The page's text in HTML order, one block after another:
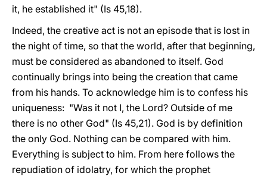
it, he established it" (Is 45,18).
Indeed, the creative act is not an episode that is lost in
the night of time, so that the world, after that beginning,
must be considered as abandoned to itself. God
continually brings into being the creation that came
from his hands. To acknowledge him is to confess his
uniqueness: "Was it not I, the Lord? Outside of me
there is no other God" (Is 45,21). God is by definition
the only God. Nothing can be compared with him.
Everything is subject to him. From here follows the
repudiation of idolatry, for which the prophet